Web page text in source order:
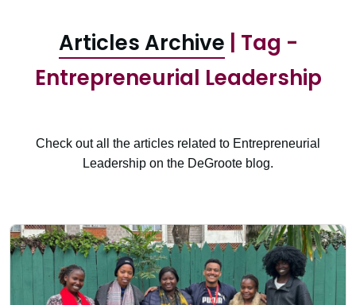
Articles Archive | Tag -
Entrepreneurial Leadership
Check out all the articles related to Entrepreneurial
Leadership on the DeGroote blog.